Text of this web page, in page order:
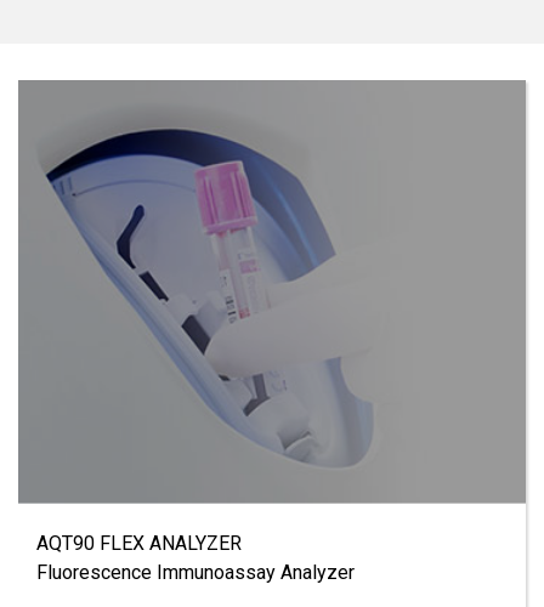
AQT90 FLEX ANALYZER
Fluorescence Immunoassay Analyzer